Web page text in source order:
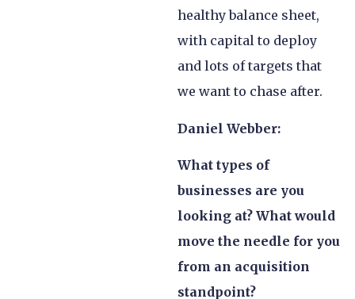
healthy balance sheet,
with capital to deploy
and lots of targets that
we want to chase after.
Daniel Webber:
What types of
businesses are you
looking at? What would
move the needle for you
from an acquisition
standpoint?